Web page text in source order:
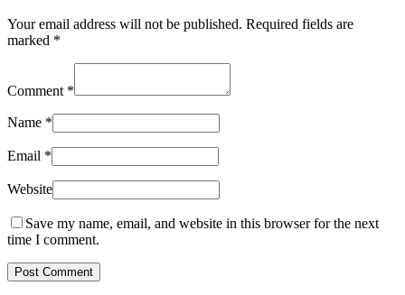
Your email address will not be published. Required fields are
marked *
Comment *
Name *
Email *
Website
Save my name, email, and website in this browser for the next
time I comment.
Post Comment